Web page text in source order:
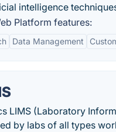
intelligence
Platform features:
Data Management
LIMS (Laboratory
by labs of all types